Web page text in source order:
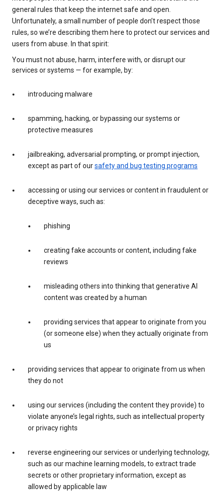
general rules that keep the internet safe and open.
Unfortunately, a small number of people don’t respect those
rules, so we’re describing them here to protect our services and
users from abuse. In that spirit:
You must not abuse, harm, interfere with, or disrupt our
services or systems — for example, by:
introducing malware
spamming, hacking, or bypassing our systems or
protective measures
jailbreaking, adversarial prompting, or prompt injection,
except as part of oursafety and bug testing programs
accessing or using our services or content in fraudulent or
deceptive ways, such as:
phishing
creating fake accounts or content, including fake
reviews
misleading others into thinking that generative AI
content was created by a human
providing services that appear to originate from you
(or someone else) when they actually originate from
us
providing services that appear to originate from us when
they do not
using our services (including the content they provide) to
violate anyone’s legal rights, such as intellectual property
or privacy rights
reverse engineering our services or underlying technology,
such as our machine learning models, to extract trade
secrets or other proprietary information, except as
allowed by applicable law